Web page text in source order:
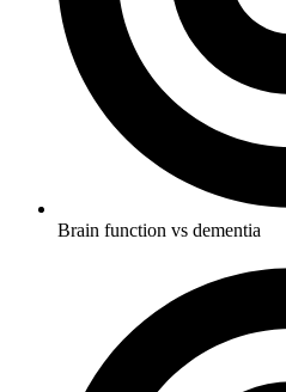
Brain function vs dementia